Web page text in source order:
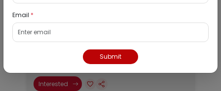
Compound, Bhiwandi, Thane
24/08/2026
Bhiwandi, Mumbai
Interested
Email *
Submit